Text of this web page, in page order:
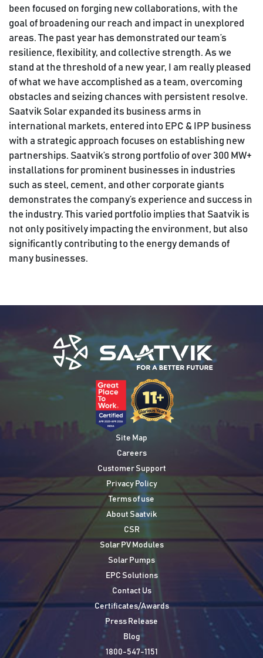
been focused on forging new collaborations, with the
goal of broadening our reach and impact in unexplored
areas. The past year has demonstrated our team’s
resilience, flexibility, and collective strength. As we
stand at the threshold of a new year, I am really pleased
of what we have accomplished as a team, overcoming
obstacles and seizing chances with persistent resolve.
Saatvik Solar expanded its business arms in
international markets, entered into EPC & IPP business
with a strategic approach focuses on establishing new
partnerships. Saatvik’s strong portfolio of over 300 MW+
installations for prominent businesses in industries
such as steel, cement, and other corporate giants
demonstrates the company’s experience and success in
the industry. This varied portfolio implies that Saatvik is
not only positively impacting the environment, but also
significantly contributing to the energy demands of
many businesses.
Site Map
Careers
Customer Support
Privacy Policy
Terms of use
About Saatvik
CSR
Solar PV Modules
Solar Pumps
EPC Solutions
Contact Us
Certificates/Awards
Press Release
Blog
1800-547-1151